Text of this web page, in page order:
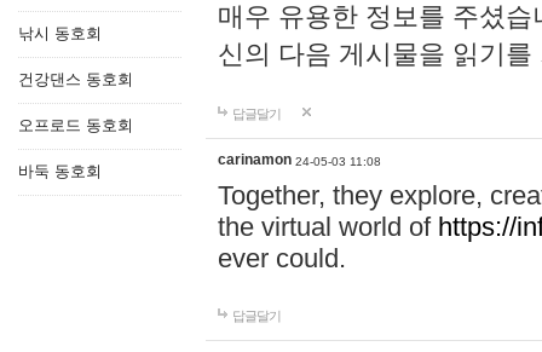
낚시 동호회
건강댄스 동호회
오프로드 동호회
바둑 동호회
매우 유용한 정보를 주셨
신의 다음 게시물을 읽기
답글달기
carinamon 24-05-03 11:08
Together, they explore,
the virtual world of https://
ever could.
답글달기